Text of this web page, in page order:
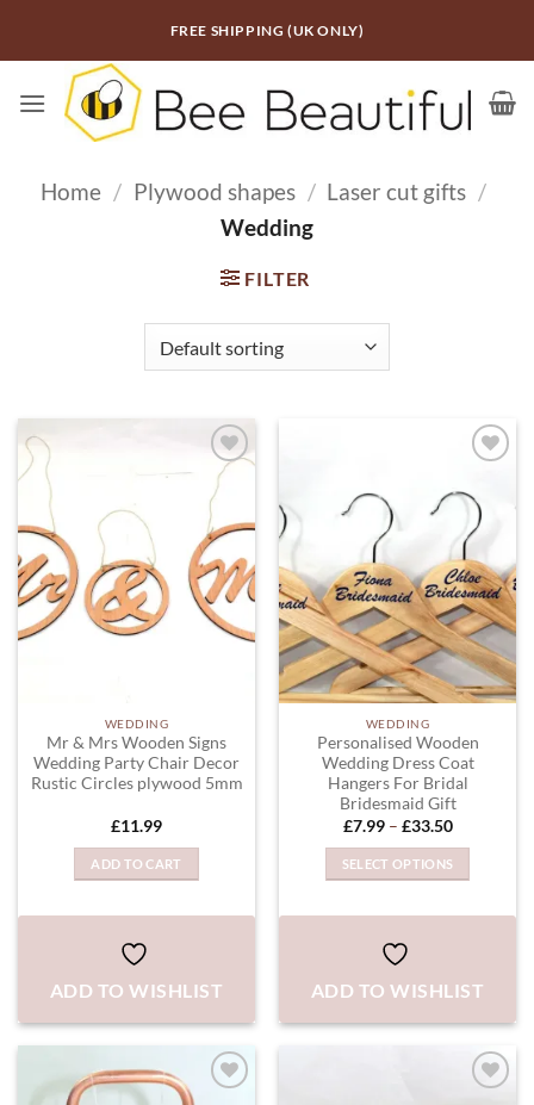
FREE SHIPPING (UK ONLY)
Home / Plywood shapes / Laser cut gifts /
Wedding
FILTER
ADD TO
WEDDING
Mr & Mrs Wooden Signs
Wedding Party Chair Decor
Rustic Circles plywood 5mm
£11.99
ADD TO CART
ADD TO WISHLIST
ADD TO
WISHLIST
WEDDING
Personalised Wooden
Wedding Dress Coat
Hangers For Bridal
Bridesmaid Gift
£7.99 – £33.50Price
£7.99
through
£33.50
SELECT OPTIONS
product
has
multiple
variants.
ADD TO WISHLIST